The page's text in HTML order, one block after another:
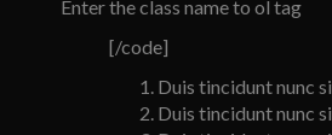
Enter the class name to ol tag
[/code]
Duis tincidunt nunc
Duis tincidunt nunc